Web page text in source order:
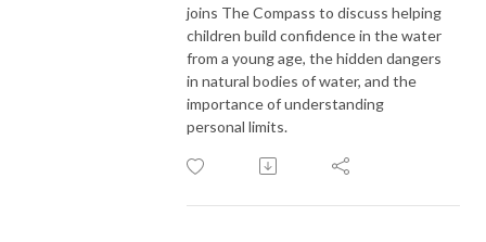
joins The Compass to discuss helping
children build confidence in the water
from a young age, the hidden dangers
in natural bodies of water, and the
importance of understanding
personal limits.